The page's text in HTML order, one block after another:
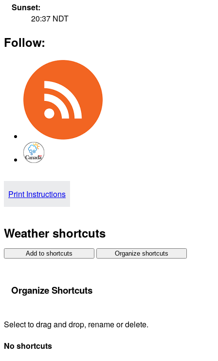
Sunset:
20:37 NDT
Follow:
Print Instructions
Weather shortcuts
Add to shortcuts Organize shortcuts
Organize Shortcuts
Select to drag and drop, rename or delete.
No shortcuts